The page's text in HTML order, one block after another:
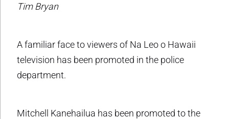
Tim Bryan
A familiar face to viewers of Na Leo o Hawaii
television has been promoted in the police
department.
Mitchell Kanehailua has been promoted to the